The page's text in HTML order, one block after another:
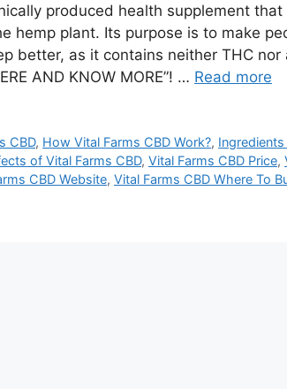
produced health supplement that
hemp plant. Its purpose is to make
better, as it contains neither THC nor
AND KNOW MORE”! … Read more
CBD, How Vital Farms CBD Work?,
of Vital Farms CBD, Vital Farms CBD Price,
CBD Website, Vital Farms CBD Where To